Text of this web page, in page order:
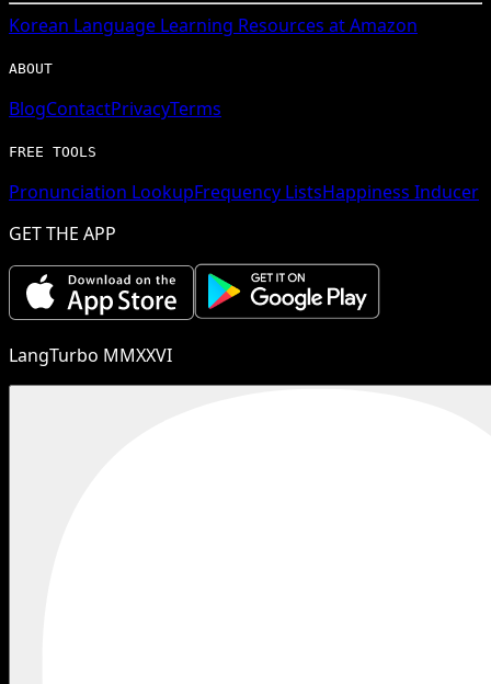
Korean Language Learning Resources at Amazon
ABOUT
BlogContactPrivacyTerms
FREE TOOLS
Pronunciation LookupFrequency ListsHappiness Inducer
GET THE APP
LangTurbo MMXXVI